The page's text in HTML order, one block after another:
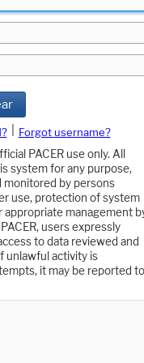
Forgot username?
PACER use only. All
system for any purpose,
monitored by persons
use, protection of system
management
users expressly
to data reviewed and
unlawful activity is
it may be reported to